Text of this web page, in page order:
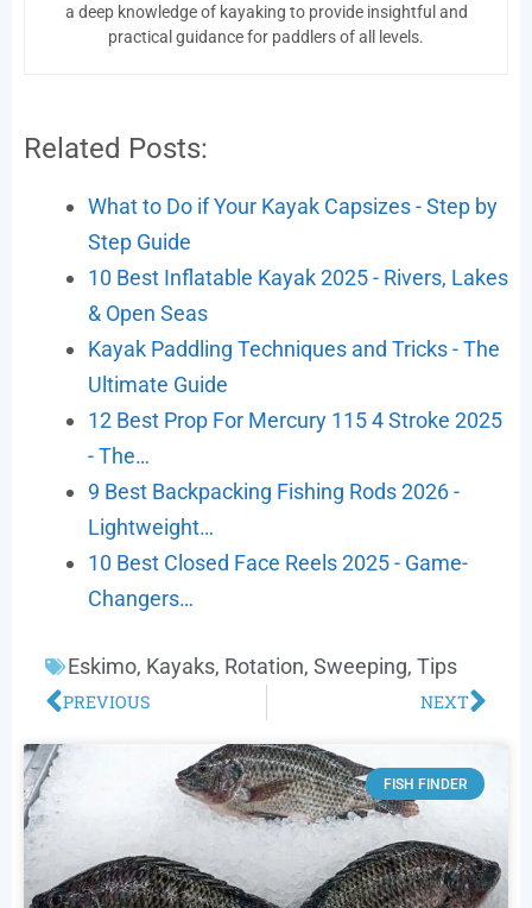
a deep knowledge of kayaking to provide insightful and
practical guidance for paddlers of all levels.
Related Posts:
What to Do if Your Kayak Capsizes - Step by
Step Guide
10 Best Inflatable Kayak 2025 - Rivers, Lakes
& Open Seas
Kayak Paddling Techniques and Tricks - The
Ultimate Guide
12 Best Prop For Mercury 115 4 Stroke 2025
- The…
9 Best Backpacking Fishing Rods 2026 -
Lightweight…
10 Best Closed Face Reels 2025 - Game-
Changers…
Eskimo, Kayaks, Rotation, Sweeping, Tips
PREVIOUS NEXT
FISH FINDER